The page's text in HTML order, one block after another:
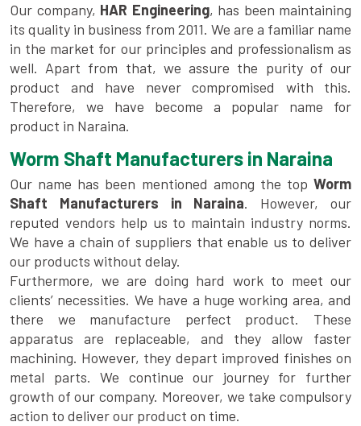
Our company, HAR Engineering, has been maintaining
its quality in business from 2011. We are a familiar name
in the market for our principles and professionalism as
well. Apart from that, we assure the purity of our
product and have never compromised with this.
Therefore, we have become a popular name for
product in Naraina.
Worm Shaft Manufacturers in Naraina
Our name has been mentioned among the top Worm
Shaft Manufacturers in Naraina. However, our
reputed vendors help us to maintain industry norms.
We have a chain of suppliers that enable us to deliver
our products without delay.
Furthermore, we are doing hard work to meet our
clients’ necessities. We have a huge working area, and
there we manufacture perfect product. These
apparatus are replaceable, and they allow faster
machining. However, they depart improved finishes on
metal parts. We continue our journey for further
growth of our company. Moreover, we take compulsory
action to deliver our product on time.